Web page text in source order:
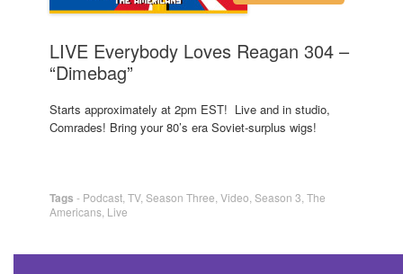
LIVE Everybody Loves Reagan 304 –
“Dimebag”
Starts approximately at 2pm EST! Live and in studio,
Comrades! Bring your 80’s era Soviet-surplus wigs!
Tags - Podcast TV, Season Three Video Season 3 The
Americans Live